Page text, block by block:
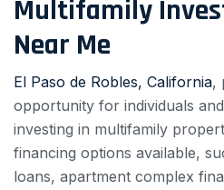
Multifamily
Near Me
El Paso de Robles, California,
opportunity for individuals
investing in multifamily
financing options available,
loans, apartment complex